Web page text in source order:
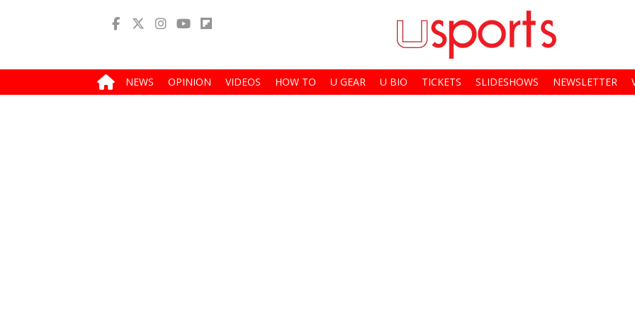
NEWS OPINION VIDEOS HOW TO U GEAR U BIO TICKETS SLIDESHOWS NEWSLETTER